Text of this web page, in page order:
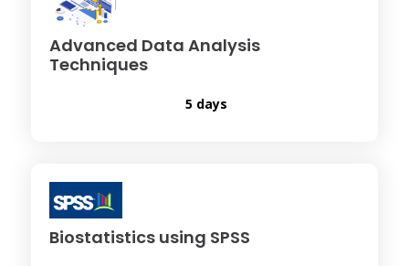
Advanced Data Analysis
Techniques
5 days
Biostatistics using SPSS